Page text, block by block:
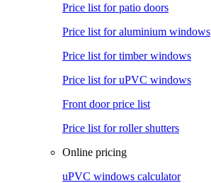
Price list for patio doors
Price list for aluminium windows
Price list for timber windows
Price list for uPVC windows
Front door price list
Price list for roller shutters
Online pricing
uPVC windows calculator